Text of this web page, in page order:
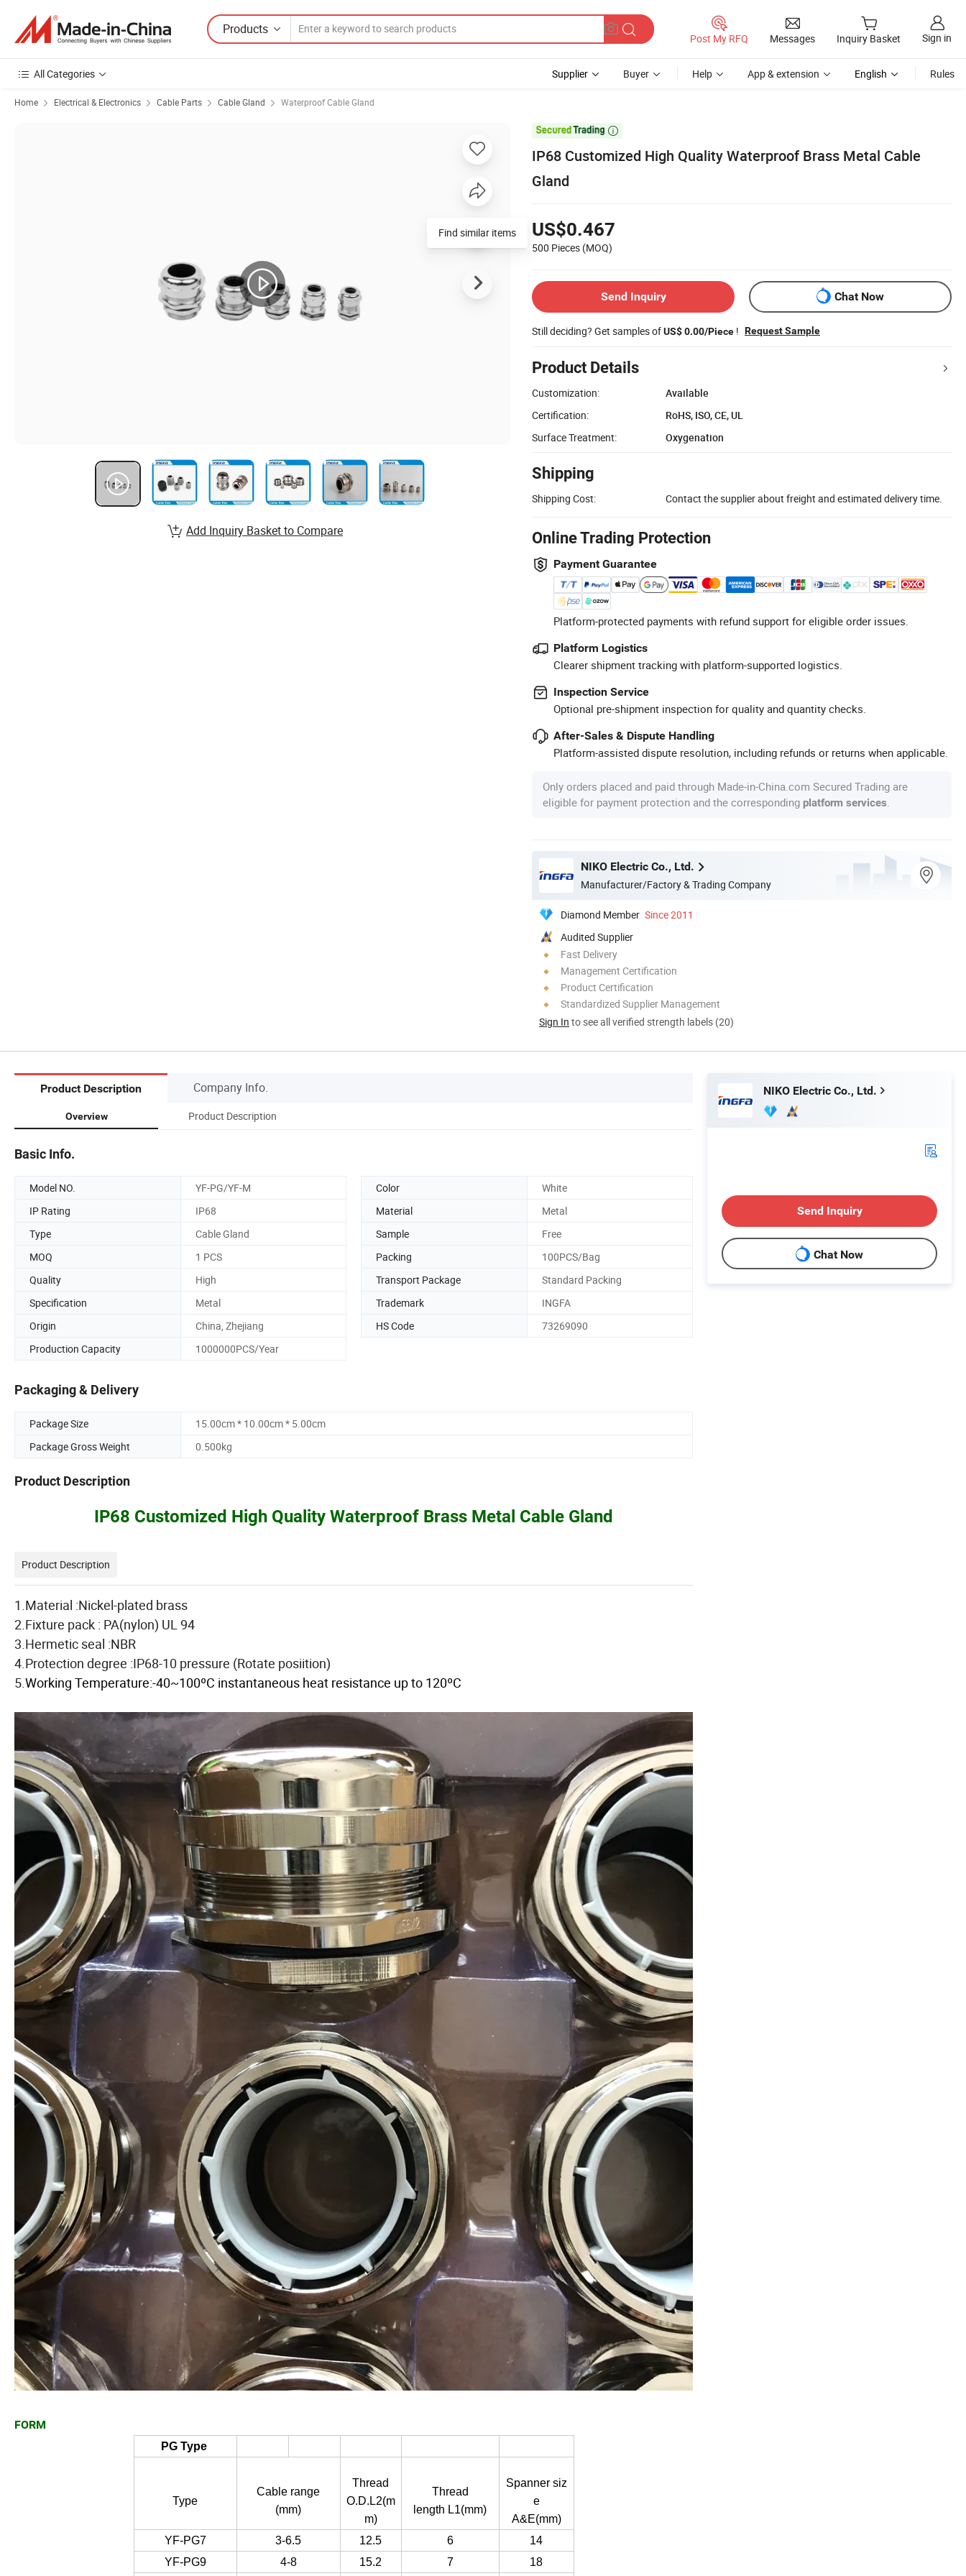
Products
Post My RFQ Messages Inquiry Basket Sign in
All Categories Supplier Buyer Help App & extension English Rules
Home Electrical & Electronics Cable Parts Cable Gland Waterproof Cable Gland

IP68 Customized High Quality Waterproof Brass Metal Cable
Gland
US$0.467
500 Pieces (MOQ)
Send Inquiry Chat Now
Still deciding? Get samples ofUS$ 0.00/Piece ! Request Sample
Product Details
Customization:
Available
Certification:
RoHS, ISO, CE, UL
Surface Treatment:
Oxygenation
Shipping
Shipping Cost: Contact the supplier about freight and estimated delivery time.
Online Trading Protection
Payment Guarantee
Platform-protected payments with refund support for eligible order issues.
Platform Logistics
Clearer shipment tracking with platform-supported logistics.
Inspection Service
Optional pre-shipment inspection for quality and quantity checks.
After-Sales & Dispute Handling
Platform-assisted dispute resolution, including refunds or returns when applicable.
Only orders placed and paid through Made-in-China.com Secured Trading are
eligible for payment protection and the corresponding platform services
NIKO Electric Co., Ltd.
Manufacturer/Factory & Trading Company
Diamond Member Since 2011
Audited Supplier
Fast Delivery
Management Certification
Product Certification
Standardized Supplier Management
Sign In to see all verified strength labels (20)
Find similar items
Add Inquiry Basket to Compare
Product Description Company Info.
Overview Product Description
Basic Info.
Model NO. YF-PG/YF-M Color
White
IP Rating
IP68 Material
Metal
Type
Cable Gland Sample
Free
MOQ
1 PCS Packing
100PCS/Bag
Quality
High Transport Package
Standard Packing
Specification
Metal Trademark
INGFA
Origin
China, Zhejiang HS Code
73269090
Production Capacity
1000000PCS/Year
Packaging & Delivery
Package Size
15.00cm * 10.00cm * 5.00cm
Package Gross Weight
0.500kg
Product Description
IP68 Customized High Quality Waterproof Brass Metal Cable Gland
Product Description
1.Material :Nickel-plated brass
2.Fixture pack : PA(nylon) UL 94
3.Hermetic seal :NBR
4.Protection degree :IP68-10 pressure (Rotate posiition)
5.Working Temperature:-40~100ºC instantaneous heat resistance up to 120ºC
FORM
PG Type
Type
Cable range
(mm)
Thread
O.D.L2(m
m)
Thread
length L1(mm)
Spanner siz
e
A&E(mm)
YF-PG7
3-6.5 12.5 6
14
YF-PG9
4-8 15.2 7 18
NIKO Electric Co., Ltd.
Send Inquiry
Chat Now